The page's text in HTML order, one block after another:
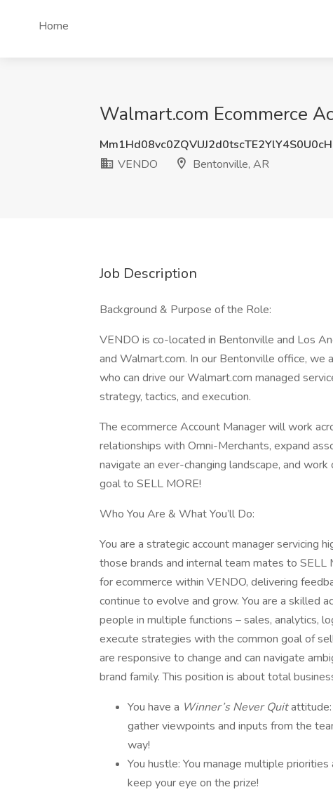
Home
Walmart.com Ecommerce
VENDO
Bentonville, AR
Job Description
Background & Purpose of the Role:
VENDO is co-located in Bentonville and Los
and Walmart.com. In our Bentonville office, we
who can drive our Walmart.com managed
strategy, tactics, and execution.
The ecommerce Account Manager will work
relationships with Omni-Merchants, expand
navigate an ever-changing landscape, and
goal to SELL MORE!
Who You Are & What You’ll Do:
You are a strategic account manager servicing
those brands and internal team mates to SELL
for ecommerce within VENDO, delivering
continue to evolve and grow. You are a skilled
people in multiple functions – sales, analytics,
execute strategies with the common goal of
are responsive to change and can navigate
brand family. This position is about total
You have a Winner’s Never Quit
gather viewpoints and inputs from the
way!
You hustle: You manage multiple
keep your eye on the prize!